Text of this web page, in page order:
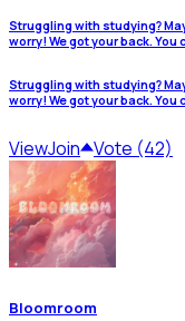
Struggling with studying?
worry! We got your back. You
Struggling with studying?
worry! We got your back. You
ViewJoin Vote (42)
Bloomroom